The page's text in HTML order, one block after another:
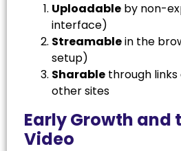
Uploadable by non-
interface)
Streamablein the
setup)
Sharable through
other sites
Early Growth and
Video